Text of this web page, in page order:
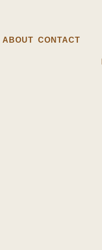
ABOUT CONTACT